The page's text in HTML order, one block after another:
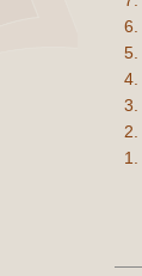
6.
5.
4.
3.
2.
1.